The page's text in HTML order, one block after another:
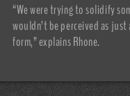
“We were trying to solidify
wouldn’t be perceived as
form,” explains Rhone.